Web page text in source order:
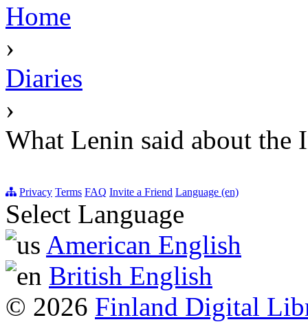
Home
›
Diaries
›
What Lenin said about the
Privacy Terms FAQ Invite a Friend Language (en)
Select Language
American English
British English
© 2026 Finland Digital